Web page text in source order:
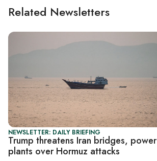
Related Newsletters
NEWSLETTER: DAILY BRIEFING
Trump threatens Iran bridges, power
plants over Hormuz attacks